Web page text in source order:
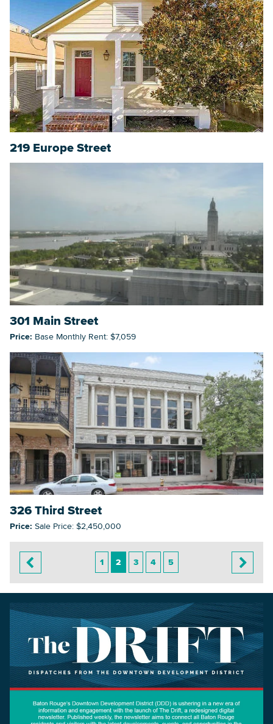
219 Europe Street
301 Main Street
Price: Base Monthly Rent: $7,059
326 Third Street
Price: Sale Price: $2,450,000
1 2 3 4 5